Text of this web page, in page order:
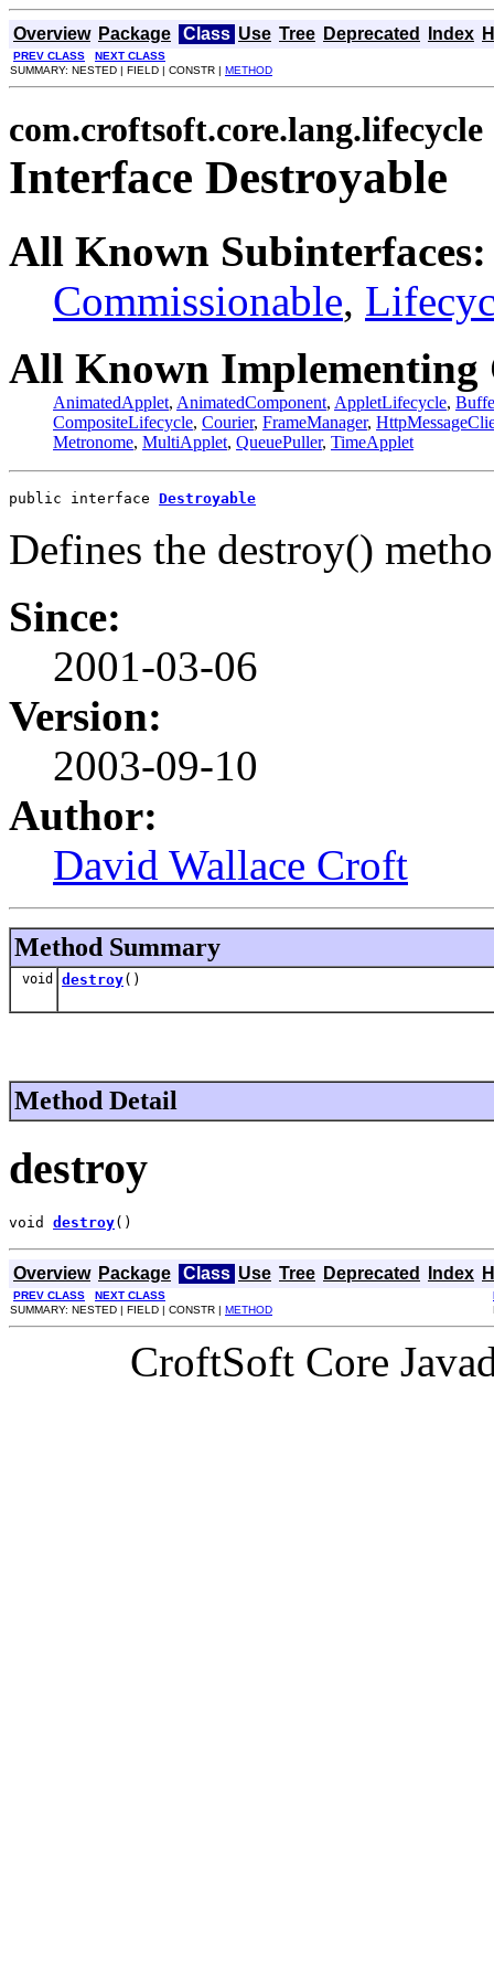
Overview Package Class Use Tree Deprecated Index
PREV CLASS
NEXT CLASS
SUMMARY: NESTED | FIELD | CONSTR | METHOD
com.croftsoft.core.lang.lifecycle
Interface Destroyable
All Known Subinterfaces:
Commissionable,
All Known Implementing
AnimatedApplet, AnimatedComponent, AppletLifecycle,
CompositeLifecycle, Courier, FrameManager,
Metronome, MultiApplet, QueuePuller, TimeApplet
public interface Destroyable
Defines the destroy()
Since:
2001-03-06
Version:
2003-09-10
Author:
David Wallace Croft
Method Summary
void destroy()
Method Detail
destroy
void destroy()
Overview Package Class Use Tree Deprecated Index
PREV CLASS NEXT CLASS
SUMMARY: NESTED | FIELD | CONSTR | METHOD
CroftSoft Core